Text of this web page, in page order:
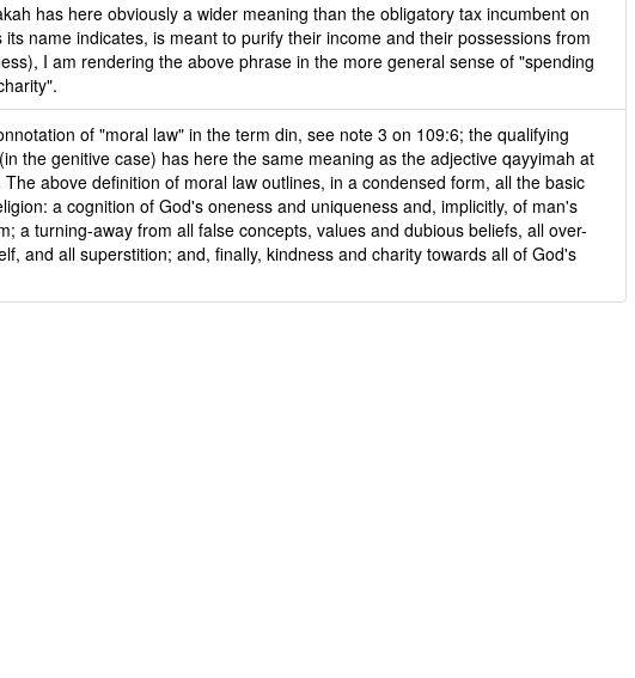
has here obviously a wider meaning than the obligatory tax incumbent on
its name indicates, is meant to purify their income and their possessions from
I am rendering the above phrase in the more general sense of "spending
of "moral law" in the term din, see note 3 on 109:6; the qualifying
the genitive case) has here the same meaning as the adjective qayyimah at
above definition of moral law outlines, in a condensed form, all the basic
a cognition of God's oneness and uniqueness and, implicitly, of man's
a turning-away from all false concepts, values and dubious beliefs, all over-
and all superstition; and, finally, kindness and charity towards all of God's